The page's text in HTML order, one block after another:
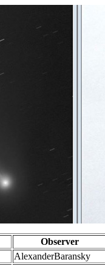
Observer
AlexanderBaransky